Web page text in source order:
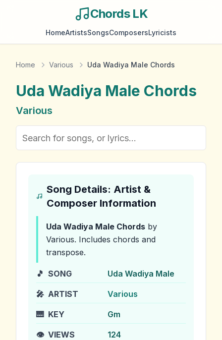
Chords LK
HomeArtistsSongsComposersLyricists
Home Various Uda Wadiya Male Chords
Uda Wadiya Male Chords
Various
Song Details: Artist &
Composer Information
Uda Wadiya Male Chords by
Various. Includes chords and
transpose.
🎵 SONG Uda Wadiya Male
🎤 ARTIST Various
🎹 KEY Gm
👁️ VIEWS 124